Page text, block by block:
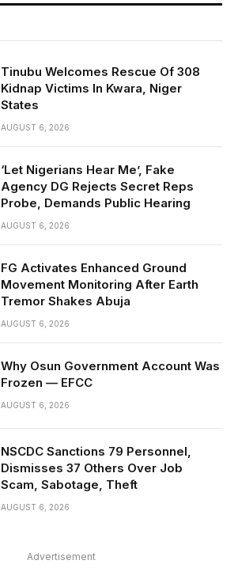
Tinubu Welcomes Rescue Of 308
Kidnap Victims In Kwara, Niger
States
AUGUST 6, 2026
‘Let Nigerians Hear Me’, Fake
Agency DG Rejects Secret Reps
Probe, Demands Public Hearing
AUGUST 6, 2026
FG Activates Enhanced Ground
Movement Monitoring After Earth
Tremor Shakes Abuja
AUGUST 6, 2026
Why Osun Government Account Was
Frozen — EFCC
AUGUST 6, 2026
NSCDC Sanctions 79 Personnel,
Dismisses 37 Others Over Job
Scam, Sabotage, Theft
AUGUST 6, 2026
Advertisement